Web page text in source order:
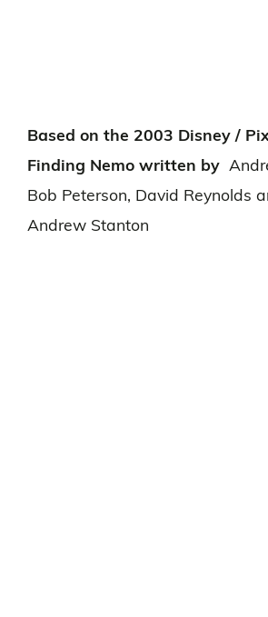
Based on the 2003 Disney /
Finding Nemo written by
Bob Peterson, David Reynolds
Andrew Stanton